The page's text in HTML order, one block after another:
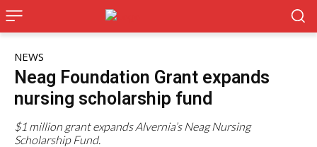
NEWS
Neag Foundation Grant expands
nursing scholarship fund
$1 million grant expands Alvernia’s Neag Nursing
Scholarship Fund.